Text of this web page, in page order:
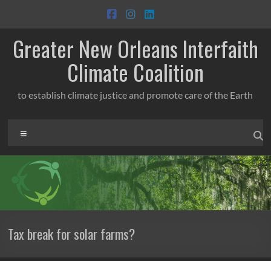
content
Greater New Orleans Interfaith
Climate Coalition
to establish climate justice and promote care of the Earth
Tax break for solar farms?